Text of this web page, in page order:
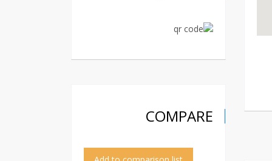
COMPARE